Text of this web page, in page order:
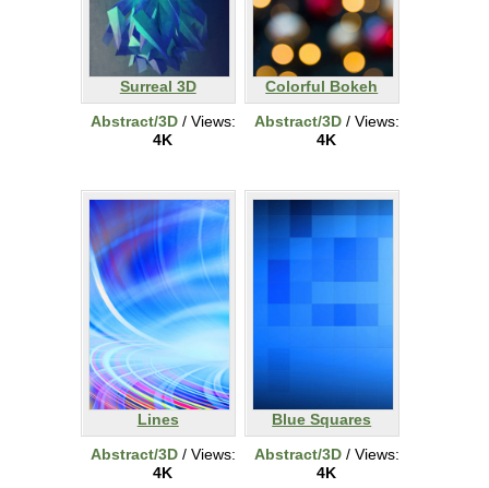
Surreal 3D
Abstract/3D/ Views:
4K
Colorful Bokeh
Abstract/3D/ Views:
4K
Lines
Abstract/3D/ Views:
4K
Blue Squares
Abstract/3D/ Views:
4K